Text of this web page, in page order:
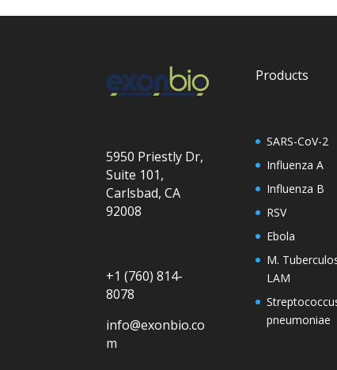
5950 Priestly Dr,
Suite 101,
Carlsbad, CA
92008
+1 (760) 814-
8078
info@exonbio.co
m
Products
SARS-CoV-2
Influenza A
Influenza B
RSV
Ebola
M.
LAM
pneumoniae